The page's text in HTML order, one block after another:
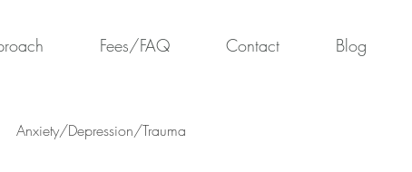
Fees/FAQ Contact Blog
Anxiety/Depression/Trauma